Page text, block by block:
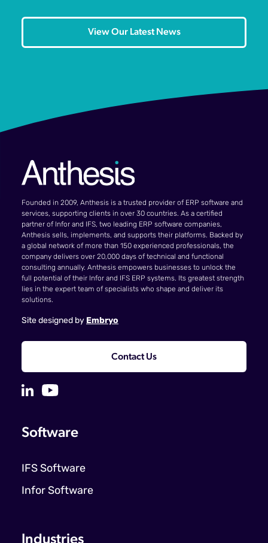
View Our Latest News
Founded in 2009, Anthesis is a trusted provider of ERP software and
services, supporting clients in over 30 countries. As a certified
partner of Infor and IFS, two leading ERP software companies,
Anthesis sells, implements, and supports their platforms. Backed by
a global network of more than 150 experienced professionals, the
company delivers over 20,000 days of technical and functional
consulting annually. Anthesis empowers businesses to unlock the
full potential of their Infor and IFS ERP systems. Its greatest strength
lies in the expert team of specialists who shape and deliver its
solutions.
Site designed by Embryo
Contact Us
Software
IFS Software
Infor Software
Industries